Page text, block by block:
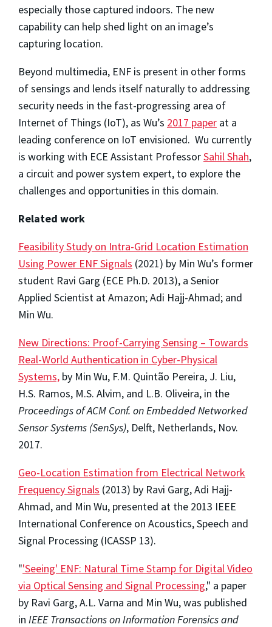
especially those captured indoors. The new
capability can help shed light on an image’s
capturing location.
Beyond multimedia, ENF is present in other forms
of sensings and lends itself naturally to addressing
security needs in the fast-progressing area of
Internet of Things (IoT), as Wu’s 2017 paper at a
leading conference on IoT envisioned. Wu currently
is working with ECE Assistant ProfessorSahil Shah,
a circuit and power system expert, to explore the
challenges and opportunities in this domain.
Related work
Feasibility Study on Intra-Grid Location Estimation
Using Power ENF Signals (2021) by Min Wu’s former
student Ravi Garg (ECE Ph.D. 2013), a Senior
Applied Scientist at Amazon; Adi Hajj-Ahmad; and
Min Wu.
New Directions: Proof-Carrying Sensing – Towards
Real-World Authentication in Cyber-Physical
Systems, by Min Wu, F.M. Quintão Pereira, J. Liu,
H.S. Ramos, M.S. Alvim, and L.B. Oliveira, in the
Proceedings of ACM Conf. on Embedded Networked
Sensor Systems (SenSys), Delft, Netherlands, Nov.
2017.
Geo-Location Estimation from Electrical Network
Frequency Signals (2013) by Ravi Garg, Adi Hajj-
Ahmad, and Min Wu, presented at the 2013 IEEE
International Conference on Acoustics, Speech and
Signal Processing (ICASSP 13).
"'Seeing' ENF: Natural Time Stamp for Digital Video
via Optical Sensing and Signal Processing," a paper
by Ravi Garg, A.L. Varna and Min Wu, was published
in IEEE Transactions on Information Forensics and